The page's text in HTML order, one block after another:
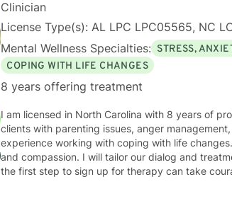
Clinician
License Type(s): AL LPC LPC05565, NC
Mental Wellness Specialties: STRESS,
COPING WITH LIFE CHANGES
8 years offering treatment
I am licensed in North Carolina with 8 years of
clients with parenting issues, anger
experience working with coping with life
and compassion. I will tailor our dialog and
the first step to sign up for therapy can take